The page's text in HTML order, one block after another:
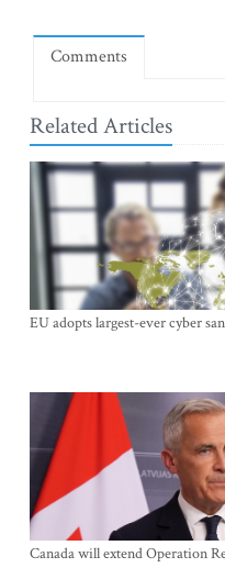
Comments
Related Articles
EU adopts largest-ever cyber
Canada will extend Operation